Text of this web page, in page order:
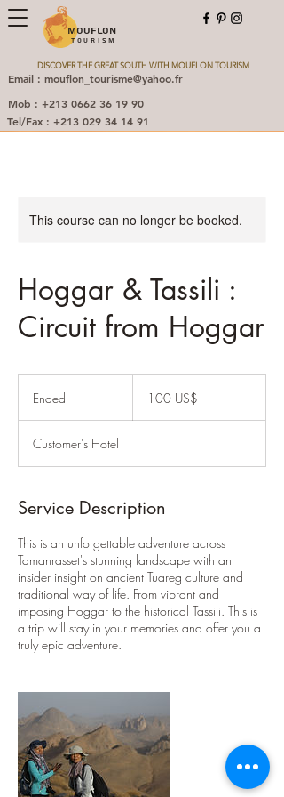
MOUFLON
TOURISM
DISCOVER THE GREAT SOUTH WITH MOUFLON TOURISM
Mob : +213 0662 36 19 90
Email : mouflon_tourisme@yahoo.fr
Tel/Fax : +213 029 34 14 91
This course can no longer be booked.
Hoggar & Tassili :
Circuit from Hoggar
Ended
e
d
أمريكي
‏100 US$
Customer's Hotel
Service Description
This is an unforgettable adventure across
Tamanrasset's stunning landscape with an
insider insight on ancient Tuareg culture and
traditional way of life. From vibrant and
imposing Hoggar to the historical Tassili. This is
a trip will stay in your memories and offer you a
truly epic adventure.